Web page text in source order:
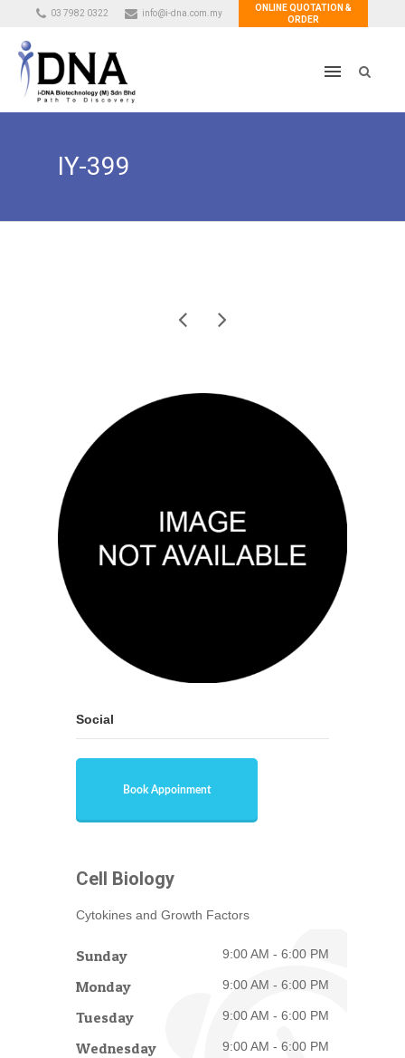
03 7982 0322 info@i-dna.com.my
ONLINE QUOTATION &
ORDER
IY-399
Social
Book Appoinment
Cell Biology
Cytokines and Growth Factors
Sunday 9:00 AM - 6:00 PM
Monday 9:00 AM - 6:00 PM
Tuesday 9:00 AM - 6:00 PM
Wednesday 9:00 AM - 6:00 PM